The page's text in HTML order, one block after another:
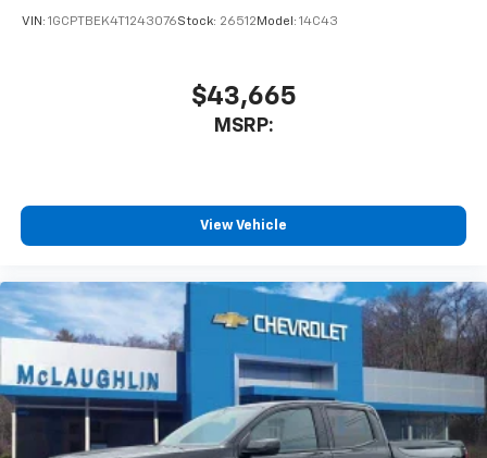
VIN: 1GCPTBEK4T1243076Stock: 26512 Model: 14C43
$43,665
MSRP:
View Vehicle